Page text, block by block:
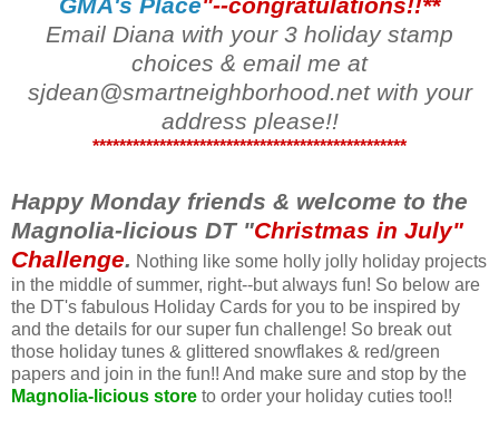
Email Diana with your 3 holiday stamp
choices & email me at
sjdean@smartneighborhood.net with your
address please!!
***********************************************
Happy Monday friends & welcome to the
Magnolia-licious DT "Christmas in July"
Challenge. Nothing like some holly jolly holiday projects
in the middle of summer, right--but always fun! So below are
the DT's fabulous Holiday Cards for you to be inspired by
and the details for our super fun challenge! So break out
those holiday tunes & glittered snowflakes & red/green
papers and join in the fun!! And make sure and stop by the
Magnolia-licious store to order your holiday cuties too!!